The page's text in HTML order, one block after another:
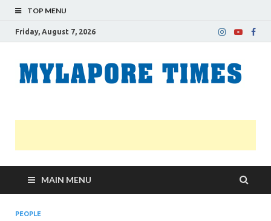
TOP MENU
Friday, August 7, 2026
MAIN MENU
PEOPLE